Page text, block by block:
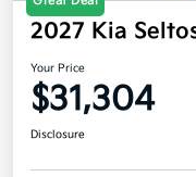
2027 Kia
Your Price
$31,304
Disclosure